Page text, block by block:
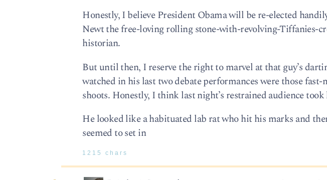
Honestly, I believe President Obama will be re-elected
Newt the free-loving rolling stone-with-revolving-Tiffanies-
historian.
But until then, I reserve the right to marvel at that guy’s
watched in his last two debate performances were those
shoots. Honestly, I think last night’s restrained audience
He looked like a habituated lab rat who hit his marks and
seemed to set in
1215 chars